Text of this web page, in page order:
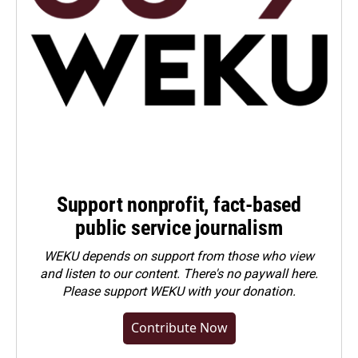
Support nonprofit, fact-based
public service journalism
WEKU depends on support from those who view
and listen to our content. There's no paywall here.
Pleasesupport WEKU with your donation.
Contribute Now